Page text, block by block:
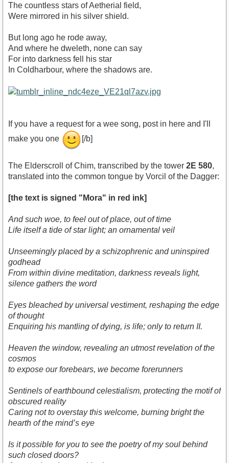
The countless stars of Aetherial field,
Were mirrored in his silver shield.
But long ago he rode away,
And where he dweleth, none can say
For into darkness fell his star
In Coldharbour, where the shadows are.
If you have a request for a wee song, post in here and I'll
make you one
[/b]
The Elderscroll of Chim, transcribed by the tower 2E 580,
translated into the common tongue by Vorcil of the Dagger:
[the text is signed "Mora" in red ink]
And such woe, to feel out of place, out of time
Life itself a tide of star light; an ornamental veil
Unseemingly placed by a schizophrenic and uninspired
godhead
From within divine meditation, darkness reveals light,
silence gathers the word
Eyes bleached by universal vestiment, reshaping the edge
of thought
Enquiring his mantling of dying, is life; only to return II.
Heaven the window, revealing an utmost revelation of the
cosmos
to expose our forebears, we become forerunners
Sentinels of earthbound celestialism, protecting the motif of
obscured reality
Caring not to overstay this welcome, burning bright the
hearth of the mind’s eye
Is it possible for you to see the poetry of my soul behind
such closed doors?